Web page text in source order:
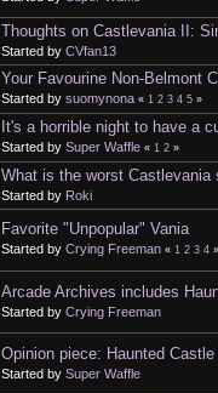
Thoughts on Castlevania II:
Started by CVfan13
Your Favourine Non-Belmont
Started by suomynona « 1 2 3 4 5 »
It's a horrible night to have a
Started by Super Waffle « 1 2 »
What is the worst Castlevania
Started by Roki
Favorite "Unpopular" Vania
Started by Crying Freeman « 1 2 3 4 »
Arcade Archives includes
Started by Crying Freeman
Opinion piece: Haunted Castle
Started by Super Waffle